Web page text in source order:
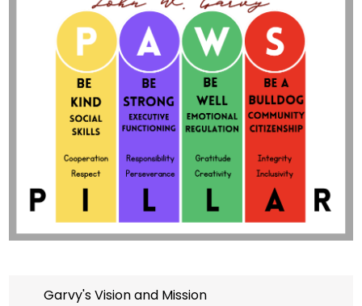
Garvy's Vision and Mission